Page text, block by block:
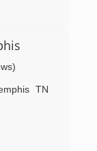
We are
TN